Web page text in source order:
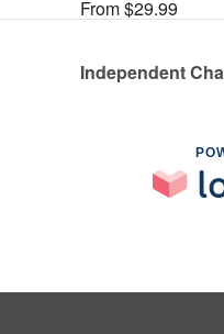
From $29.99
Independent